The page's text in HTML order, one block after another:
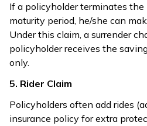
If a policyholder terminates
maturity period, he/she can
Under this claim, a surrender
policyholder receives the
only.
5. Rider Claim
Policyholders often add rides
insurance policy for extra